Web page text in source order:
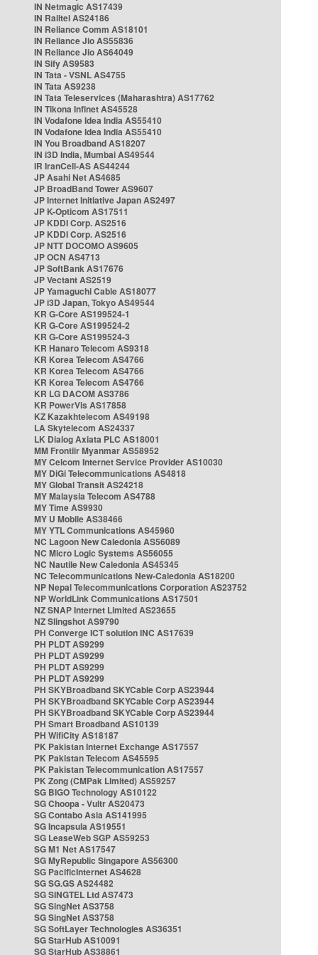
IN Netmagic AS17439
IN Railtel AS24186
IN Reliance Comm AS18101
IN Reliance Jio AS55836
IN Reliance Jio AS64049
IN Sify AS9583
IN Tata - VSNL AS4755
IN Tata AS9238
IN Tata Teleservices (Maharashtra) AS17762
IN Tikona Infinet AS45528
IN Vodafone Idea India AS55410
IN Vodafone Idea India AS55410
IN You Broadband AS18207
IN i3D India, Mumbai AS49544
IR IranCell-AS AS44244
JP Asahi Net AS4685
JP BroadBand Tower AS9607
JP Internet Initiative Japan AS2497
JP K-Opticom AS17511
JP KDDI Corp. AS2516
JP KDDI Corp. AS2516
JP NTT DOCOMO AS9605
JP OCN AS4713
JP SoftBank AS17676
JP Vectant AS2519
JP Yamaguchi Cable AS18077
JP i3D Japan, Tokyo AS49544
KR G-Core AS199524-1
KR G-Core AS199524-2
KR G-Core AS199524-3
KR Hanaro Telecom AS9318
KR Korea Telecom AS4766
KR Korea Telecom AS4766
KR Korea Telecom AS4766
KR LG DACOM AS3786
KR PowerVis AS17858
KZ Kazakhtelecom AS49198
LA Skytelecom AS24337
LK Dialog Axiata PLC AS18001
MM Frontiir Myanmar AS58952
MY Celcom Internet Service Provider AS10030
MY DiGi Telecommunications AS4818
MY Global Transit AS24218
MY Malaysia Telecom AS4788
MY Time AS9930
MY U Mobile AS38466
MY YTL Communications AS45960
NC Lagoon New Caledonia AS56089
NC Micro Logic Systems AS56055
NC Nautile New Caledonia AS45345
NC Telecommunications New-Caledonia AS18200
NP Nepal Telecommunications Corporation AS23752
NP WorldLink Communications AS17501
NZ SNAP Internet Limited AS23655
NZ Slingshot AS9790
PH Converge ICT solution INC AS17639
PH PLDT AS9299
PH PLDT AS9299
PH PLDT AS9299
PH PLDT AS9299
PH SKYBroadband SKYCable Corp AS23944
PH SKYBroadband SKYCable Corp AS23944
PH SKYBroadband SKYCable Corp AS23944
PH Smart Broadband AS10139
PH WifiCity AS18187
PK Pakistan Internet Exchange AS17557
PK Pakistan Telecom AS45595
PK Pakistan Telecommunication AS17557
PK Zong (CMPak Limited) AS59257
SG BIGO Technology AS10122
SG Choopa - Vultr AS20473
SG Contabo Asia AS141995
SG Incapsula AS19551
SG LeaseWeb SGP AS59253
SG M1 Net AS17547
SG MyRepublic Singapore AS56300
SG PacificInternet AS4628
SG SG.GS AS24482
SG SINGTEL Ltd AS7473
SG SingNet AS3758
SG SingNet AS3758
SG SoftLayer Technologies AS36351
SG StarHub AS10091
SG StarHub AS38861